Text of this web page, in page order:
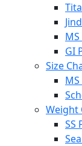
GI
Size
Weight
SS